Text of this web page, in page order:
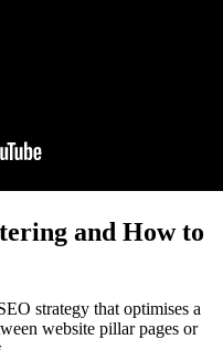
and How to
strategy that optimises a
website pillar pages or